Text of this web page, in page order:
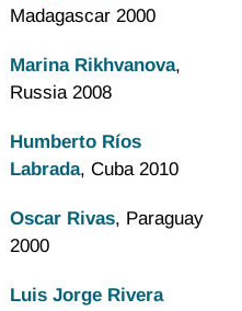
Madagascar 2000
Marina Rikhvanova,
Russia 2008
Humberto Ríos
Labrada, Cuba 2010
Oscar Rivas, Paraguay
2000
Luis Jorge Rivera